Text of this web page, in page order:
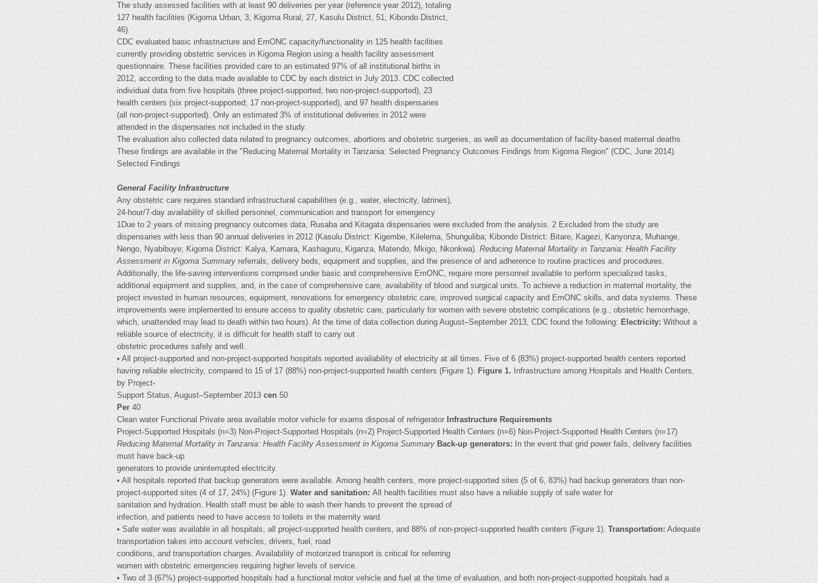
The study assessed facilities with at least 90 deliveries per year (reference year 2012), totaling
127 health facilities (Kigoma Urban, 3; Kigoma Rural, 27, Kasulu District, 51; Kibondo District,
46).
CDC evaluated basic infrastructure and EmONC capacity/functionality in 125 health facilities
currently providing obstetric services in Kigoma Region using a health facility assessment
questionnaire. These facilities provided care to an estimated 97% of all institutional births in
2012, according to the data made available to CDC by each district in July 2013. CDC collected
individual data from five hospitals (three project-supported; two non-project-supported), 23
health centers (six project-supported; 17 non-project-supported), and 97 health dispensaries
(all non-project-supported). Only an estimated 3% of institutional deliveries in 2012 were
attended in the dispensaries not included in the study.
The evaluation also collected data related to pregnancy outcomes, abortions and obstetric surgeries, as well as documentation of facility-based maternal deaths.
These findings are available in the "Reducing Maternal Mortality in Tanzania: Selected Pregnancy Outcomes Findings from Kigoma Region" (CDC, June 2014).
Selected Findings
General Facility Infrastructure
Any obstetric care requires standard infrastructural capabilities (e.g., water, electricity, latrines),
24-hour/7-day availability of skilled personnel, communication and transport for emergency
1Due to 2 years of missing pregnancy outcomes data, Rusaba and Kitagata dispensaries were excluded from the analysis. 2 Excluded from the study are
dispensaries with less than 90 annual deliveries in 2012 (Kasulu District: Kigembe, Kilelema, Shunguliba; Kibondo District: Bitare, Kagezi, Kanyonza, Muhange,
Nengo, Nyabibuye; Kigoma District: Kalya, Kamara, Kashaguru, Kiganza, Matendo, Mkigo, Nkonkwa).Reducing Maternal Mortality in Tanzania: Health Facility
Assessment in Kigoma Summaryreferrals, delivery beds, equipment and supplies, and the presence of and adherence to routine practices and procedures.
Additionally, the life-saving interventions comprised under basic and comprehensive EmONC, require more personnel available to perform specialized tasks,
additional equipment and supplies, and, in the case of comprehensive care, availability of blood and surgical units. To achieve a reduction in maternal mortality, the
project invested in human resources, equipment, renovations for emergency obstetric care, improved surgical capacity and EmONC skills, and data systems. These
improvements were implemented to ensure access to quality obstetric care, particularly for women with severe obstetric complications (e.g., obstetric hemorrhage,
which, unattended may lead to death within two hours). At the time of data collection during August–September 2013, CDC found the following: Electricity:Without a
reliable source of electricity, it is difficult for health staff to carry out
obstetric procedures safely and well.
• All project-supported and non-project-supported hospitals reported availability of electricity at all times. Five of 6 (83%) project-supported health centers reported
having reliable electricity, compared to 15 of 17 (88%) non-project-supported health centers (Figure 1).Figure 1.Infrastructure among Hospitals and Health Centers,
by Project-
Support Status, August–September 2013cen50
Per40
Clean water Functional Private area available motor vehicle for exams disposal of refrigerator Infrastructure Requirements
Project-Supported Hospitals (n=3) Non-Project-Supported Hospitals (n=2) Project-Supported Health Centers (n=6) Non-Project-Supported Health Centers (n=17)
Reducing Maternal Mortality in Tanzania: Health Facility Assessment in Kigoma Summary Back-up generators:In the event that grid power fails, delivery facilities
must have back-up
generators to provide uninterrupted electricity.
• All hospitals reported that backup generators were available. Among health centers, more project-supported sites (5 of 6, 83%) had backup generators than non-
project-supported sites (4 of 17, 24%) (Figure 1).Water and sanitation: All health facilities must also have a reliable supply of safe water for
sanitation and hydration. Health staff must be able to wash their hands to prevent the spread of
infection, and patients need to have access to toilets in the maternity ward.
• Safe water was available in all hospitals, all project-supported health centers, and 88% of non-project-supported health centers (Figure 1).Transportation:Adequate
transportation takes into account vehicles, drivers, fuel, road
conditions, and transportation charges. Availability of motorized transport is critical for referring
women with obstetric emergencies requiring higher levels of service.
• Two of 3 (67%) project-supported hospitals had a functional motor vehicle and fuel at the time of evaluation, and both non-project-supported hospitals had a